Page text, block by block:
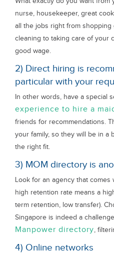
nurse, housekeeper, great
all the jobs right from shopping
cleaning to taking care of your
good wage.
2) Direct hiring is
particular with your
In other words, have a special
experience to hire a
friends for recommendations.
your family, so they will be in a
the right fit.
3) MOM directory is
Look for an agency that
high retention rate means a
term retention, low transfer).
Singapore is indeed a
Manpower directory,
4) Online networks